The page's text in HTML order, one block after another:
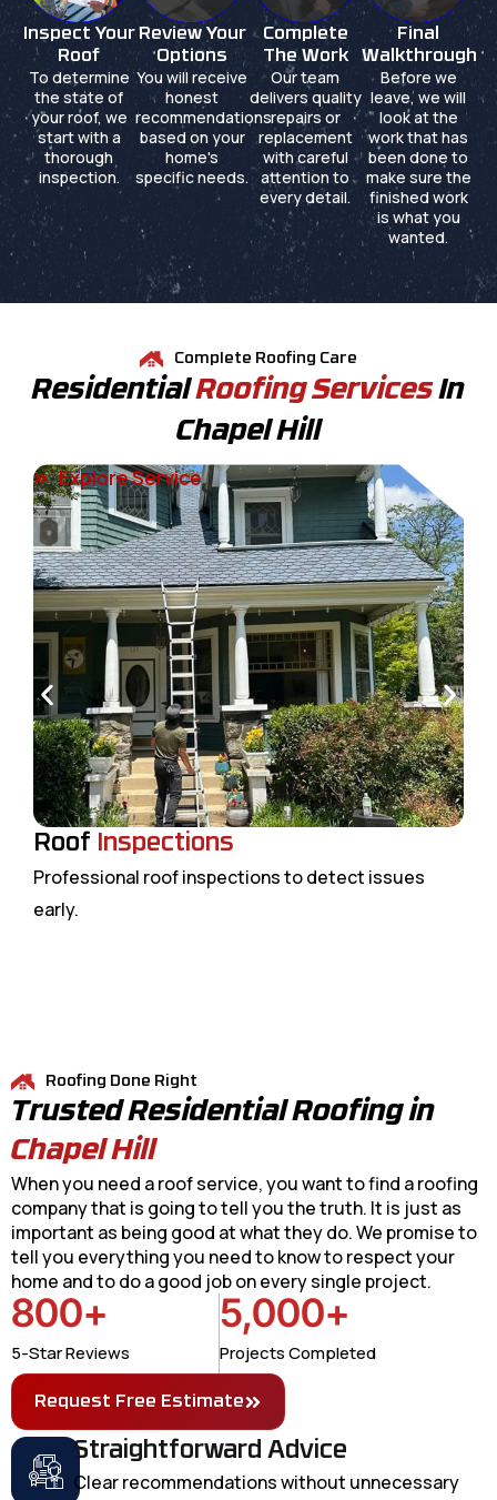
Inspect Your
Roof
To determine
the state of
your roof, we
start with a
thorough
inspection.
Review Your
Options
You will receive
honest
recommendations
based on your
home's
specific needs.
Complete
The Work
Our team
delivers quality
repairs or
replacement
with careful
attention to
every detail.
Final
Walkthrough
Before we
leave, we will
look at the
work that has
been done to
make sure the
finished work
is what you
wanted.
Complete Roofing Care
ResidentialRoofing ServicesIn
Chapel Hill
Explore Service
Roof Inspections
Professional roof inspections to detect issues
early.
Roofing Done Right
Trusted Residential Roofing in
Chapel Hill
When you need a roof service, you want to find a roofing
company that is going to tell you the truth. It is just as
important as being good at what they do. We promise to
tell you everything you need to know to respect your
home and to do a good job on every single project.
5-Star Reviews
800+
Projects Completed
5,000+
Request Free Estimate
Straightforward Advice
Clear recommendations without unnecessary